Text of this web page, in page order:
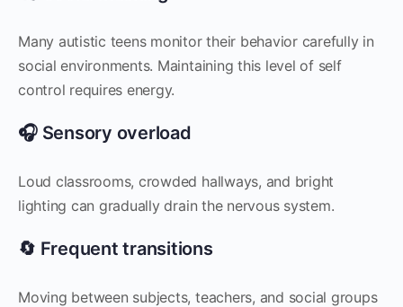
Many autistic teens monitor their behavior carefully in
social environments. Maintaining this level of self
control requires energy.
🎧 Sensory overload
Loud classrooms, crowded hallways, and bright
lighting can gradually drain the nervous system.
🔄 Frequent transitions
Moving between subjects, teachers, and social groups